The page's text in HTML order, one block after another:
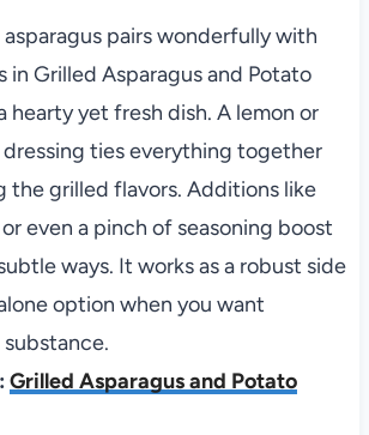
pairs wonderfully with
Grilled Asparagus and Potato
hearty yet fresh dish. A lemon or
ties everything together
the grilled flavors. Additions like
even a pinch of seasoning boost
ways. It works as a robust side
option when you want
Grilled Asparagus and Potato